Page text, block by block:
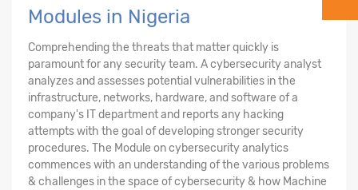
Modules in Nigeria
Comprehending the threats that matter quickly is
paramount for any security team. A cybersecurity analyst
analyzes and assesses potential vulnerabilities in the
infrastructure, networks, hardware, and software of a
company's IT department and reports any hacking
attempts with the goal of developing stronger security
procedures. The Module on cybersecurity analytics
commences with an understanding of the various problems
& challenges in the space of cybersecurity & how Machine